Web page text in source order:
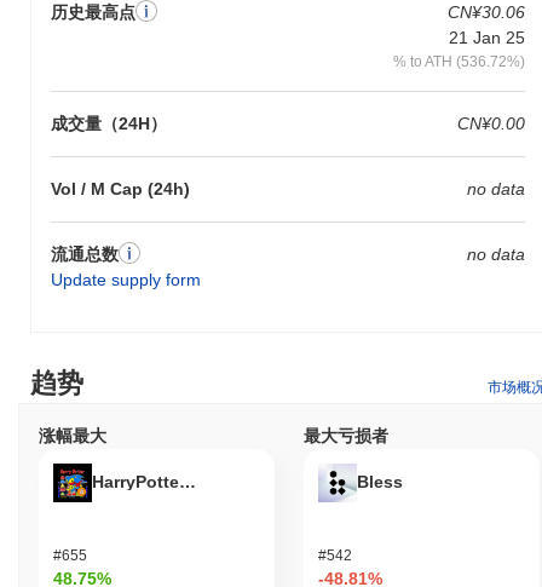
历史最高点
CN¥30.06
21 Jan 25
% to ATH (536.72%)
成交量（24H） CN¥0.00
Vol / M Cap (24h) no data
流通总数
Update supply form
no data
趋势 市场概
涨幅最大
HarryPotterObamaSonic10Inu (ETH)
#655
48.75%
最大亏损者
Bless
#542
-48.81%